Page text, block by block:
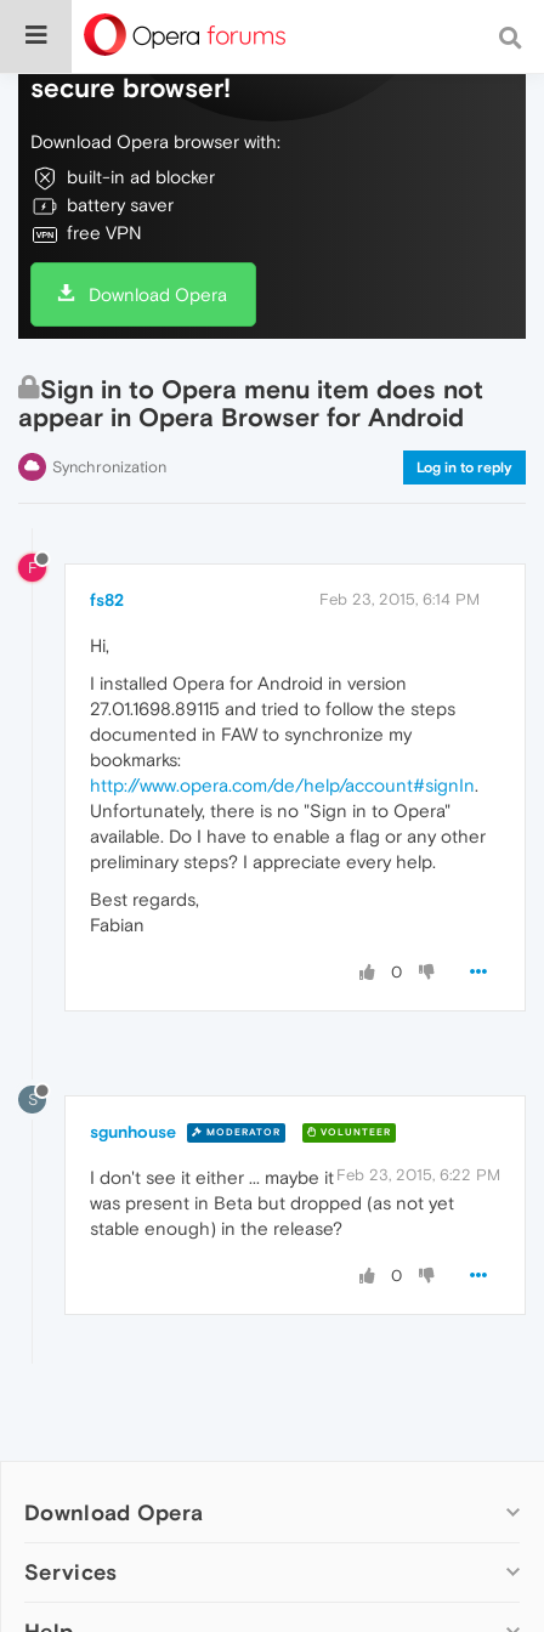
Do more on the web, with a fast and
secure browser!
Download Opera browser with:
built-in ad blocker
battery saver
free VPN
Download Opera
Sign in to Opera menu item does not
appear in Opera Browser for Android
Synchronization Log in to reply
F
fs82 Feb 23, 2015, 6:14 PM
Hi,
I installed Opera for Android in version
27.01.1698.89115 and tried to follow the steps
documented in FAW to synchronize my
bookmarks:
http://www.opera.com/de/help/account#signIn.
Unfortunately, there is no "Sign in to Opera"
available. Do I have to enable a flag or any other
preliminary steps? I appreciate every help.
Best regards,
Fabian
0
S
sgunhouse MODERATOR VOLUNTEER
Feb 23, 2015, 6:22 PM
I don't see it either ... maybe it
was present in Beta but dropped (as not yet
stable enough) in the release?
0
Download Opera
Computer browsers
Services